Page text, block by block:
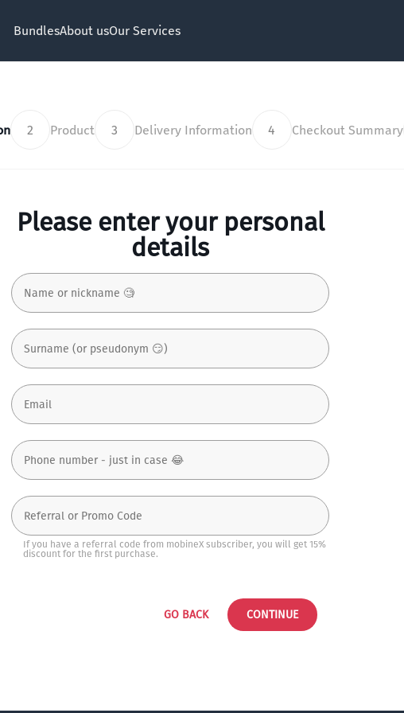
BundlesAbout usOur Services
2 Product 3 Delivery Information 4 Checkout Summary
Please enter your personal
details
If you have a referral code from mobineX subscriber, you will get 15%
discount for the first purchase.
GO BACK CONTINUE